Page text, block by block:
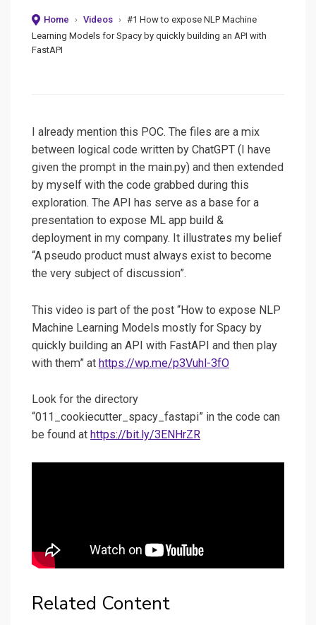
Home › Videos › #1 How to expose NLP Machine
Learning Models for Spacy by quickly building an API with
FastAPI
I already mention this POC. The files are a mix
between logical code written by ChatGPT (I have
given the prompt in the main.py) and then extended
by myself with the code grabbed during this
exploration. The API has serve as a base for a
presentation to expose ML app build &
deployment in my company. It illustrates my belief
“A pseudo product must always exist to become
the very subject of discussion”.
This video is part of the post “How to expose NLP
Machine Learning Models mostly for Spacy by
quickly building an API with FastAPI and then play
with them” at https://wp.me/p3Vuhl-3fO
Look for the directory
“011_cookiecutter_spacy_fastapi” in the code can
be found at https://bit.ly/3ENHrZR
Related Content